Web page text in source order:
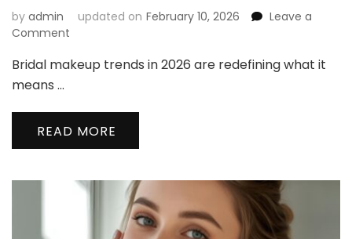
by admin updated on February 10, 2026
Leave a
Comment
Makeup
Every
Modern
Bride
Know
Bridal makeup trends in 2026 are redefining what it
means …
READ MORE